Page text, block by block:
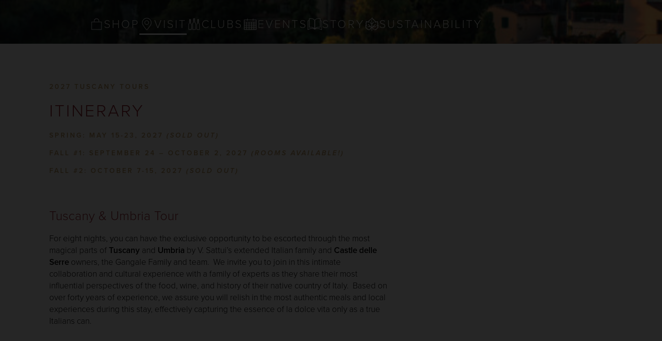
SHOP VISIT CLUBS EVENTS STORY SUSTAINABILITY
2027 TUSCANY TOURS
ITINERARY
SPRING: MAY 15-23, 2027 (SOLD OUT)
FALL #1: SEPTEMBER 24 – OCTOBER 2, 2027 (ROOMS AVAILABLE!)
FALL #2: OCTOBER 7-15, 2027 (SOLD OUT)
Tuscany & Umbria Tour
For eight nights, you can have the exclusive opportunity to be escorted through the most
magical parts of Tuscany and Umbria by V. Sattui’s extended Italian family and Castle delle
Serre owners, the Gangale Family and team. We invite you to join in this intimate
collaboration and cultural experience with a family of experts as they share their most
influential perspectives of the food, wine, and history of their native country of Italy. Based on
over forty years of experience, we assure you will relish in the most authentic meals and local
experiences during this stay, effectively capturing the essence of la dolce vita only as a true
Italians can.